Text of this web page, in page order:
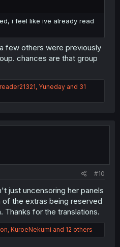
i feel like ive already read
few others were previously
chances are that group
, Yuneday and 31
#10
just uncensoring her panels
the extras being reserved
Thanks for the translations.
, KuroeNekumi and 12 others